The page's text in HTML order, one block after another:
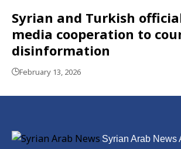
Syrian and Turkish
media cooperation to
disinformation
February 13, 2026
Syrian Arab News